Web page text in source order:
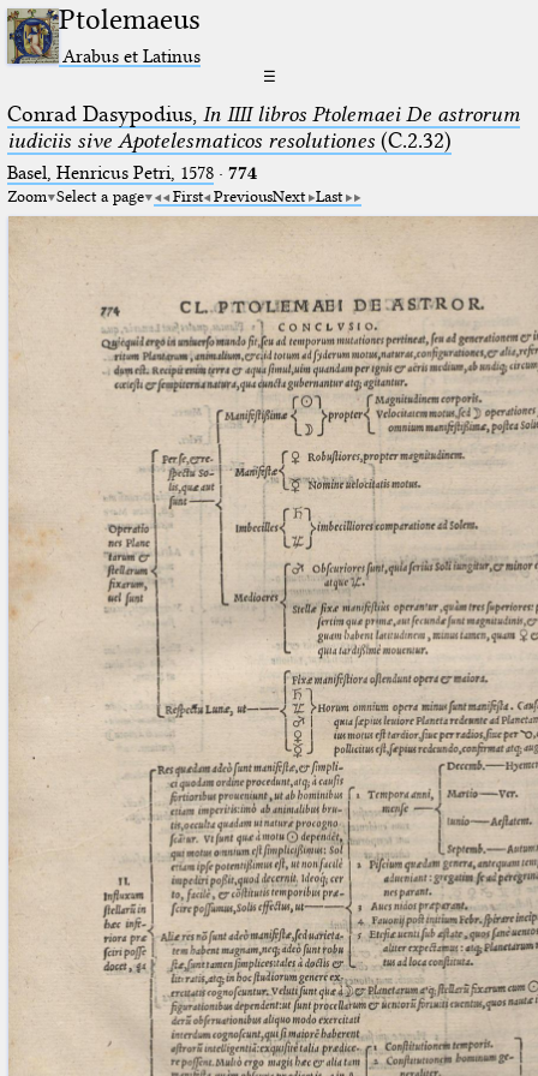
Ptolemaeus
Arabus et Latinus
☰
Conrad Dasypodius, In IIII libros Ptolemaei De astrorum
iudiciis sive Apotelesmaticos resolutiones(C.2.32)
Basel, Henricus Petri, 1578· 774
Zoom Select a page First PreviousNext Last